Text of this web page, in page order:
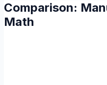
Comparison:
Math